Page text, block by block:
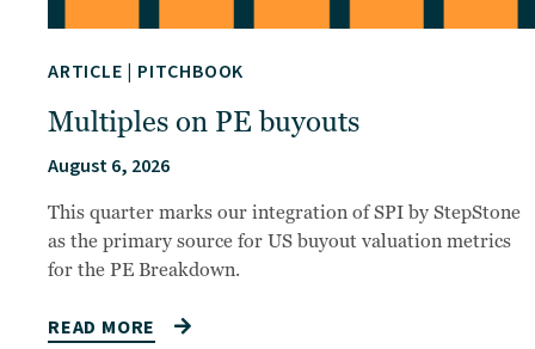
ARTICLE | PITCHBOOK
Multiples on PE buyouts
August 6, 2026
This quarter marks our integration of SPI by StepStone
as the primary source for US buyout valuation metrics
for the PE Breakdown.
READ MORE